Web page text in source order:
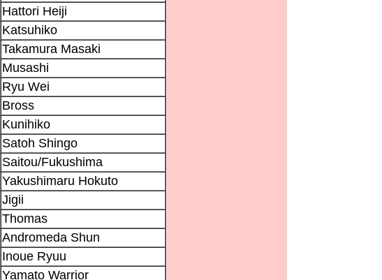
Hattori Heiji
Katsuhiko
Takamura Masaki
Musashi
Ryu Wei
Bross
Kunihiko
Satoh Shingo
Saitou/Fukushima
Yakushimaru Hokuto
Jigii
Thomas
Andromeda Shun
Inoue Ryuu
Yamato Warrior